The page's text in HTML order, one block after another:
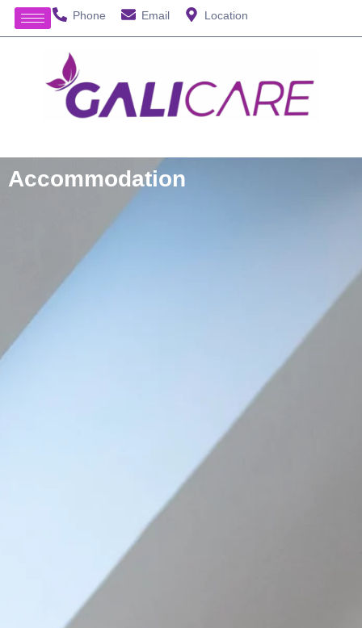
Phone Email Location
Accommodation